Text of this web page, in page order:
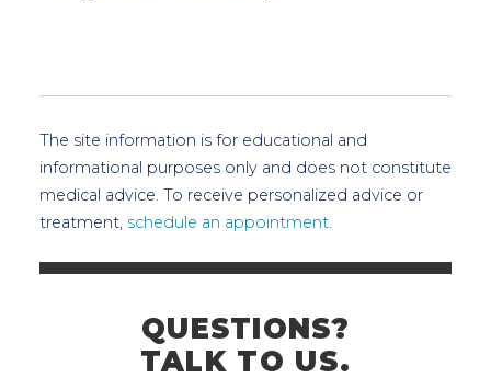
The site information is for educational and
informational purposes only and does not constitute
medical advice. To receive personalized advice or
treatment, schedule an appointment.
QUESTIONS?
TALK TO US.